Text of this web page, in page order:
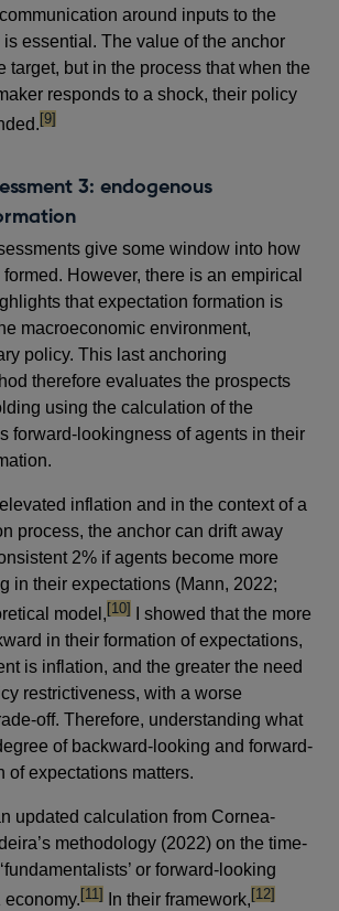
around inputs to the
essential. The value of the anchor
target, but in the process that when the
responds to a shock, their policy
footnote
[9]
3: endogenous
give some window into how
However, there is an empirical
that expectation formation is
macroeconomic environment,
policy. This last anchoring
therefore evaluates the prospects
using the calculation of the
forward-lookingness of agents in their
inflation and in the context of a
process, the anchor can drift away
2% if agents become more
in their expectations (Mann, 2022;
model,footnote
[10]
I showed that the more
in their formation of expectations,
is inflation, and the greater the need
restrictiveness, with a worse
off. Therefore, understanding what
of backward-looking and forward-
of expectations matters.
updated calculation from Cornea-
methodology (2022) on the time-
or forward-looking
economy.footnote
[11] In their framework,footnote
[12]